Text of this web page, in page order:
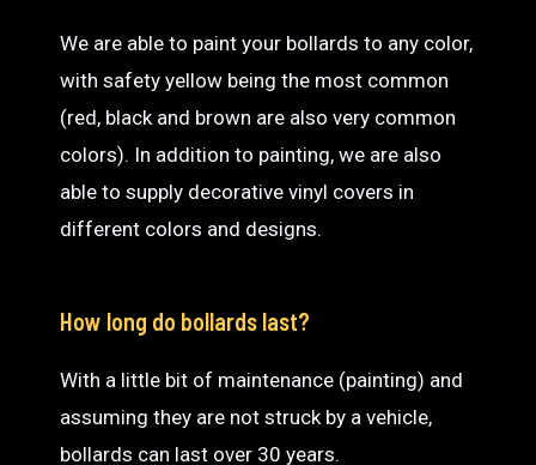
We are able to paint your bollards to any color,
with safety yellow being the most common
(red, black and brown are also very common
colors). In addition to painting, we are also
able to supply decorative vinyl covers in
different colors and designs.
How long do bollards last?
With a little bit of maintenance (painting) and
assuming they are not struck by a vehicle,
bollards can last over 30 years.